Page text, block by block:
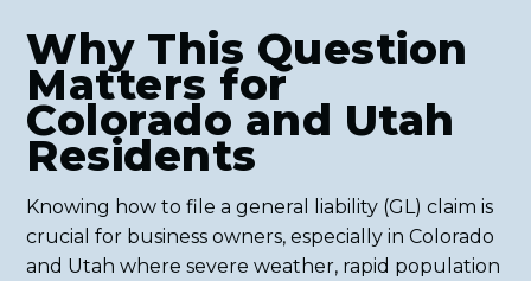
Why This Question
Matters for
Colorado and Utah
Residents
Knowing how to file a general liability (GL) claim is
crucial for business owners, especially in Colorado
and Utah where severe weather, rapid population